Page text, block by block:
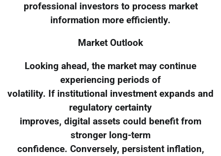
professional investors to process market
information more efficiently.
Market Outlook
Looking ahead, the market may continue
experiencing periods of
volatility. If institutional investment expands and
regulatory certainty
improves, digital assets could benefit from
stronger long-term
confidence. Conversely, persistent inflation,